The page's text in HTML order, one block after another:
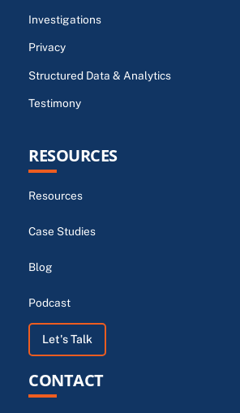
Investigations
Privacy
Structured Data & Analytics
Testimony
RESOURCES
Resources
Case Studies
Blog
Podcast
Let's Talk
CONTACT